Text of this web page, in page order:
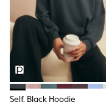
Linen
Polo Shirts
Tops & T-
Trousers &
Jeans
Sandals
Shorts
Swimwear
Hats & Caps
Self. Black Hoodie